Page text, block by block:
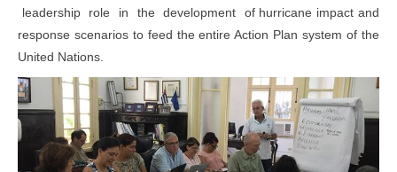
leadership role in the development of hurricane impact and
response scenarios to feed the entire Action Plan system of the
United Nations.